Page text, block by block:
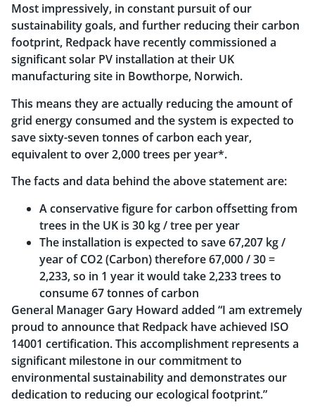
Most impressively, in constant pursuit of our
sustainability goals, and further reducing their carbon
footprint, Redpack have recently commissioned a
significant solar PV installation at their UK
manufacturing site in Bowthorpe, Norwich.
This means they are actually reducing the amount of
grid energy consumed and the system is expected to
save sixty-seven tonnes of carbon each year,
equivalent to over 2,000 trees per year*.
The facts and data behind the above statement are:
A conservative figure for carbon offsetting from
trees in the UK is 30 kg / tree per year
The installation is expected to save 67,207 kg /
year of CO2 (Carbon) therefore 67,000 / 30 =
2,233, so in 1 year it would take 2,233 trees to
consume 67 tonnes of carbon
General Manager Gary Howard added “I am extremely
proud to announce that Redpack have achieved ISO
14001 certification. This accomplishment represents a
significant milestone in our commitment to
environmental sustainability and demonstrates our
dedication to reducing our ecological footprint.”